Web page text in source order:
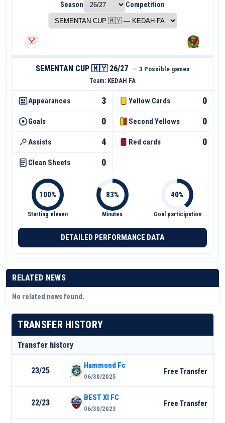
Season Competition
SEMENTAN CUP 🇲🇾 26/27 — 3 Possible games
Team: KEDAH FA
Appearances 3
Goals 0
Assists 4
Clean Sheets 0
Yellow Cards 0
Second Yellows 0
Red cards 0
Starting eleven Minutes Goal participation
DETAILED PERFORMANCE DATA
RELATED NEWS
No related news found.
TRANSFER HISTORY
Transfer history
23/25
Hammond Fc
06/30/2025
Free Transfer
22/23
BEST XI FC
06/30/2023
Free Transfer